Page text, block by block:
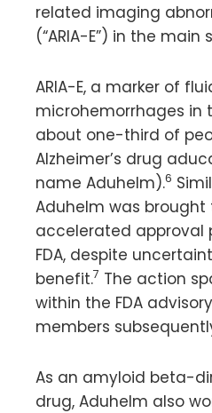
related imaging
(“ARIA-E”) in the main
ARIA-E, a marker of
microhemorrhages in
about one-third of
Alzheimer’s drug
name Aduhelm).6
Aduhelm was
accelerated approval
FDA, despite
benefit.7 The action
within the FDA
members
As an amyloid beta-
drug, Aduhelm also